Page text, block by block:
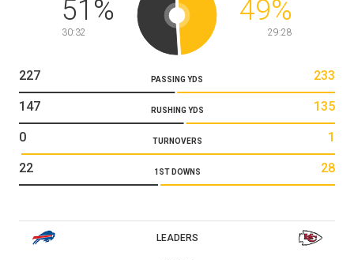
51 %
30:32
49%
29:28
PASSING YDS
227 233
RUSHING YDS
147 135
TURNOVERS
0 1
1ST DOWNS
22 28
LEADERS